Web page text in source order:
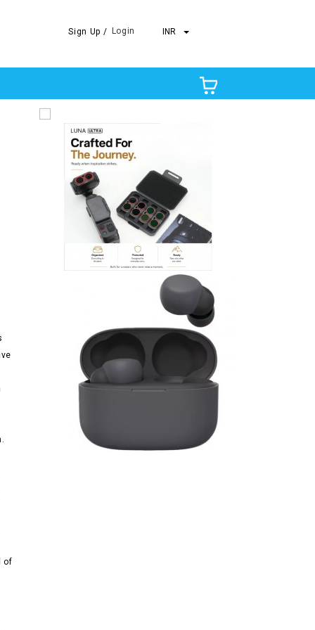
Sign Up / Login INR
of